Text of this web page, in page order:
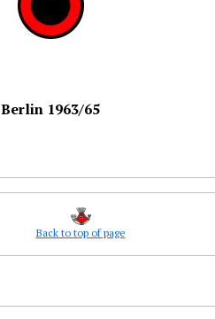
Berlin 1963/65
Back to top of page